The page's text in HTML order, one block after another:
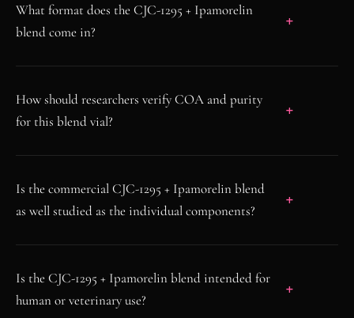
What format does the CJC-1295 + Ipamorelin
blend come in?
How should researchers verify COA and purity
for this blend vial?
Is the commercial CJC-1295 + Ipamorelin blend
as well studied as the individual components?
Is the CJC-1295 + Ipamorelin blend intended for
human or veterinary use?